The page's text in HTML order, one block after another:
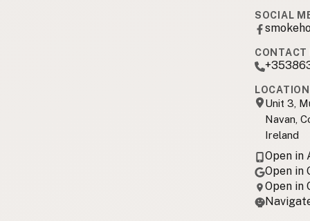
SOCIAL
CONTACT
LOCATION
Unit 3,
Navan,
Ireland
Open in
Open in
Open in